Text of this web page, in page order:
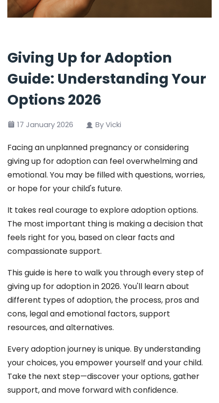
Giving Up for Adoption
Guide: Understanding Your
Options 2026
17 January 2026 By Vicki
Facing an unplanned pregnancy or considering
giving up for adoption can feel overwhelming and
emotional. You may be filled with questions, worries,
or hope for your child's future.
It takes real courage to explore adoption options.
The most important thing is making a decision that
feels right for you, based on clear facts and
compassionate support.
This guide is here to walk you through every step of
giving up for adoption in 2026. You'll learn about
different types of adoption, the process, pros and
cons, legal and emotional factors, support
resources, and alternatives.
Every adoption journey is unique. By understanding
your choices, you empower yourself and your child.
Take the next step—discover your options, gather
support, and move forward with confidence.